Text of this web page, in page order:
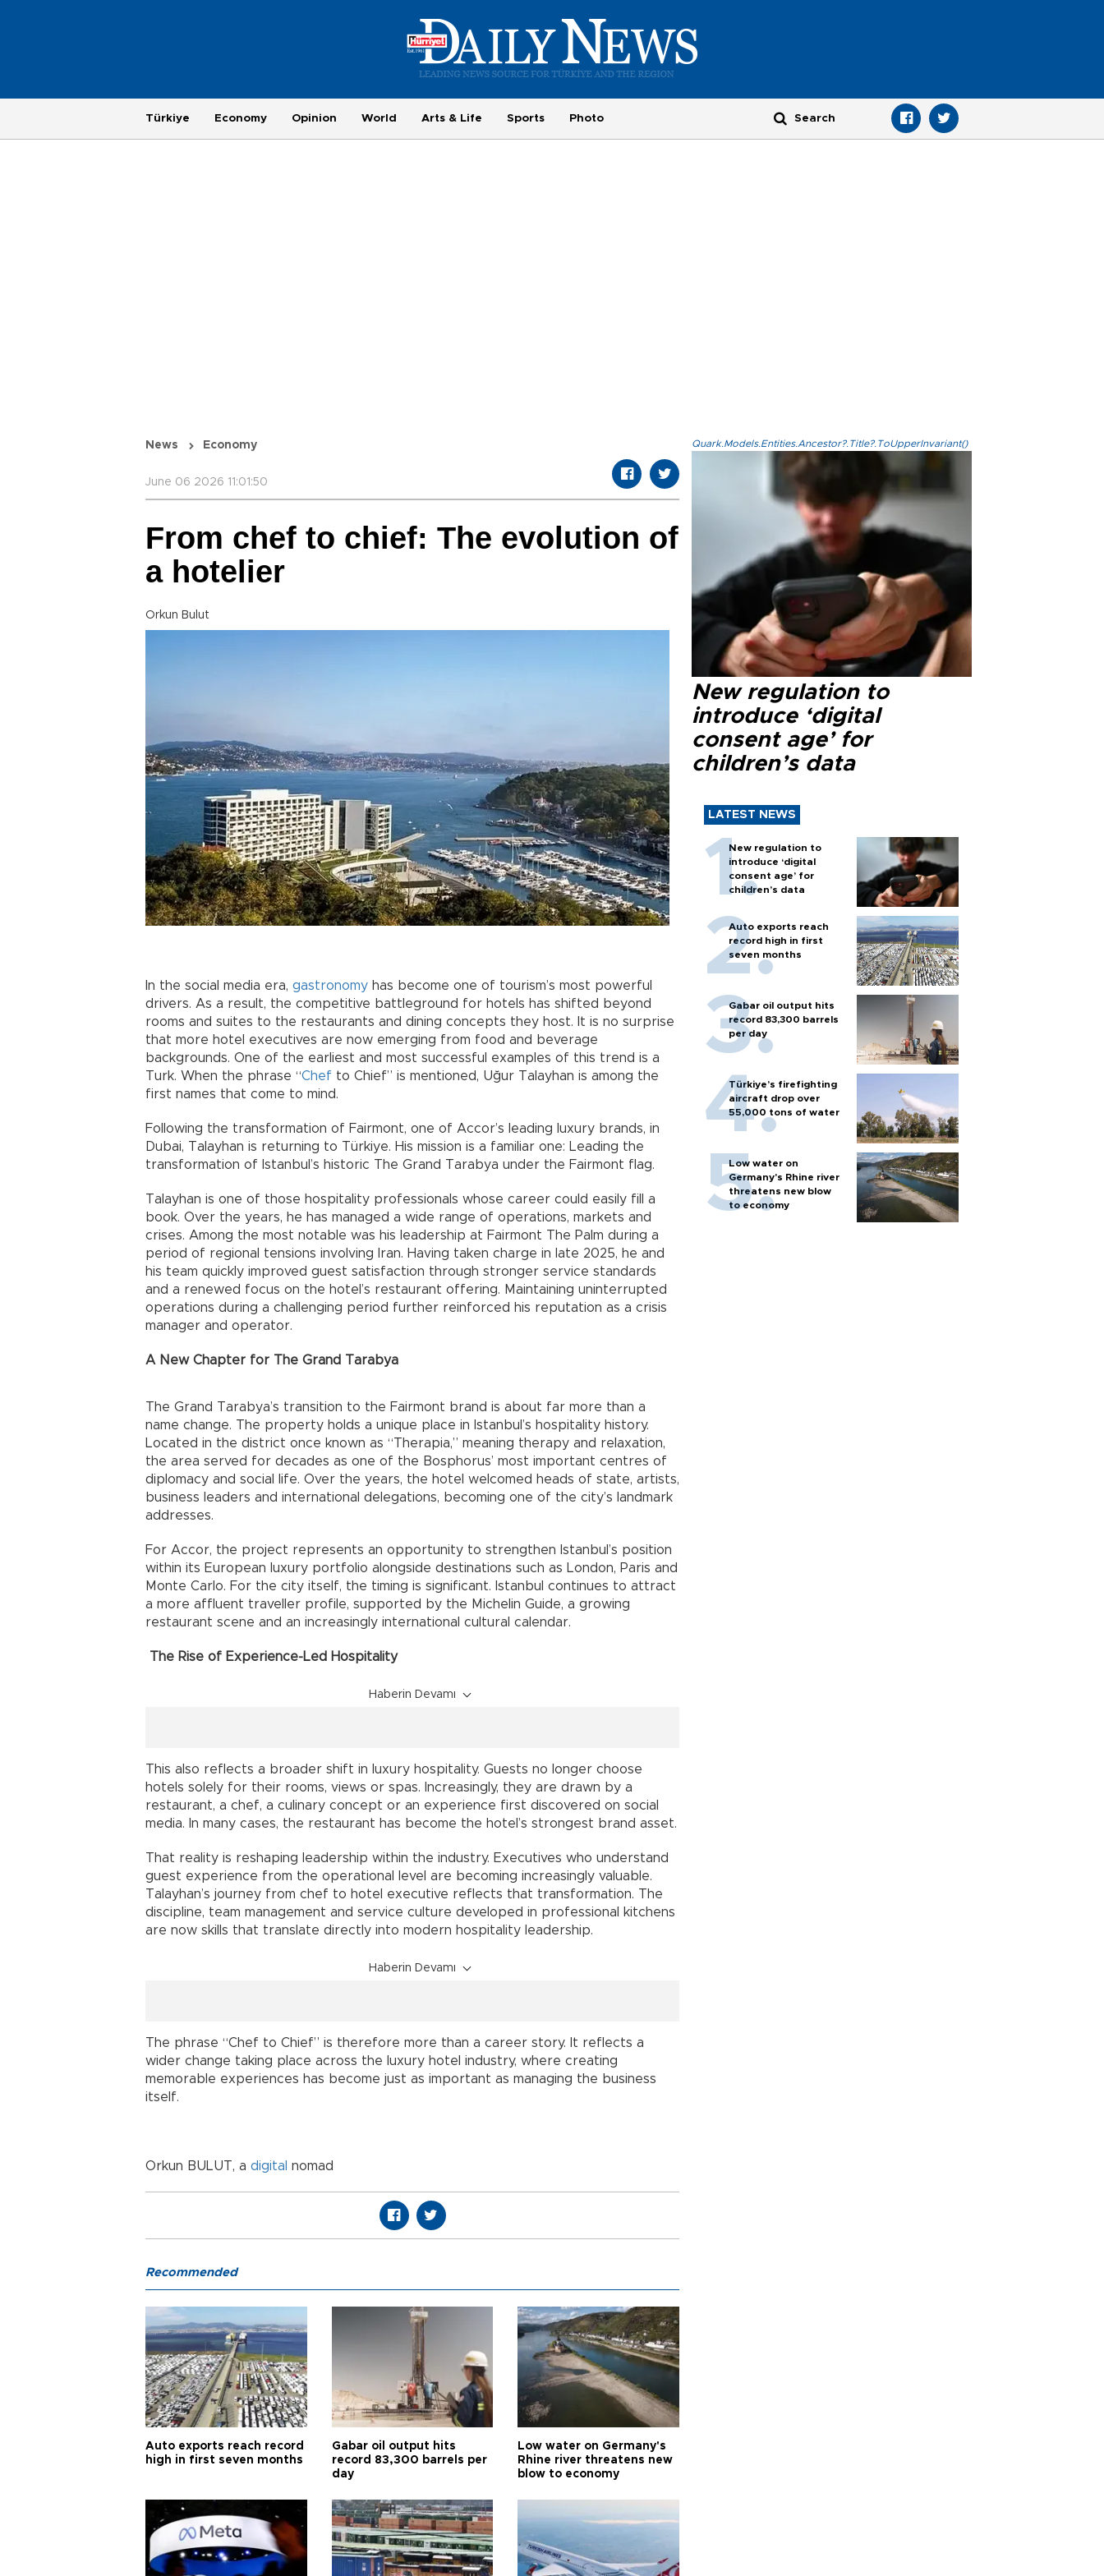
Türkiye Economy Opinion World Arts & Life Sports Photo
News Economy
June 06 2026 11:01:50
From chef to chief: The evolution of
a hotelier
Orkun Bulut
In the social media era, gastronomy has become one of tourism’s most powerful
drivers. As a result, the competitive battleground for hotels has shifted beyond
rooms and suites to the restaurants and dining concepts they host. It is no surprise
that more hotel executives are now emerging from food and beverage
backgrounds. One of the earliest and most successful examples of this trend is a
Turk. When the phrase “Chef to Chief” is mentioned, Uğur Talayhan is among the
first names that come to mind.
Following the transformation of Fairmont, one of Accor’s leading luxury brands, in
Dubai, Talayhan is returning to Türkiye. His mission is a familiar one: Leading the
transformation of Istanbul’s historic The Grand Tarabya under the Fairmont flag.
Talayhan is one of those hospitality professionals whose career could easily fill a
book. Over the years, he has managed a wide range of operations, markets and
crises. Among the most notable was his leadership at Fairmont The Palm during a
period of regional tensions involving Iran. Having taken charge in late 2025, he and
his team quickly improved guest satisfaction through stronger service standards
and a renewed focus on the hotel’s restaurant offering. Maintaining uninterrupted
operations during a challenging period further reinforced his reputation as a crisis
manager and operator.
A New Chapter for The Grand Tarabya
The Grand Tarabya’s transition to the Fairmont brand is about far more than a
name change. The property holds a unique place in Istanbul’s hospitality history.
Located in the district once known as “Therapia,” meaning therapy and relaxation,
the area served for decades as one of the Bosphorus’ most important centres of
diplomacy and social life. Over the years, the hotel welcomed heads of state, artists,
business leaders and international delegations, becoming one of the city’s landmark
addresses.
For Accor, the project represents an opportunity to strengthen Istanbul’s position
within its European luxury portfolio alongside destinations such as London, Paris and
Monte Carlo. For the city itself, the timing is significant. Istanbul continues to attract
a more affluent traveller profile, supported by the Michelin Guide, a growing
restaurant scene and an increasingly international cultural calendar.
The Rise of Experience-Led Hospitality
Haberin Devamı
This also reflects a broader shift in luxury hospitality. Guests no longer choose
hotels solely for their rooms, views or spas. Increasingly, they are drawn by a
restaurant, a chef, a culinary concept or an experience first discovered on social
media. In many cases, the restaurant has become the hotel’s strongest brand asset.
That reality is reshaping leadership within the industry. Executives who understand
guest experience from the operational level are becoming increasingly valuable.
Talayhan’s journey from chef to hotel executive reflects that transformation. The
discipline, team management and service culture developed in professional kitchens
are now skills that translate directly into modern hospitality leadership.
Haberin Devamı
The phrase “Chef to Chief” is therefore more than a career story. It reflects a
wider change taking place across the luxury hotel industry, where creating
memorable experiences has become just as important as managing the business
itself.
Orkun BULUT, a digital nomad
Quark.Models.Entities.Ancestor?.Title?.ToUpperInvariant()
New regulation to
introduce ‘digital
consent age’ for
children’s data
LATEST NEWS
New regulation to
introduce ‘digital
consent age’ for
children’s data
Auto exports reach
record high in first
seven months
Gabar oil output hits
record 83,300 barrels
per day
Türkiye’s firefighting
aircraft drop over
55,000 tons of water
Low water on
Germany's Rhine river
threatens new blow
to economy
Recommended
Auto exports reach record
high in first seven months
Gabar oil output hits
record 83,300 barrels per
day
Low water on Germany's
Rhine river threatens new
blow to economy